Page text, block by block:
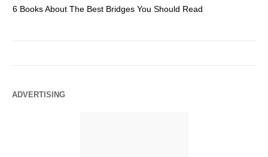
6 Books About The Best Bridges You Should Read
ADVERTISING